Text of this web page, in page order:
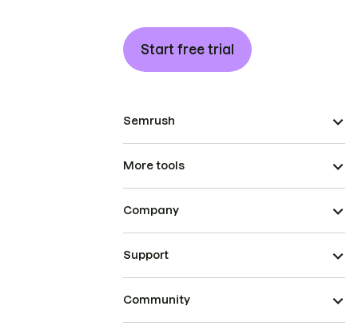
Start free trial
Semrush
More tools
Company
Support
Community